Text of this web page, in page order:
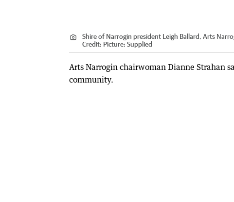
Shire of Narrogin president Leigh Ballard, Arts
Credit: Picture: Supplied
Arts Narrogin chairwoman Dianne Strahan
community.